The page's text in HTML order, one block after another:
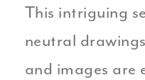
This intriguing
neutral
and images are